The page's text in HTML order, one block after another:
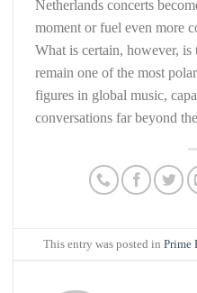
Netherlands concerts
moment or fuel even more
What is certain, however,
remain one of the most
figures in global music,
conversations far beyond
This entry was posted in Prime